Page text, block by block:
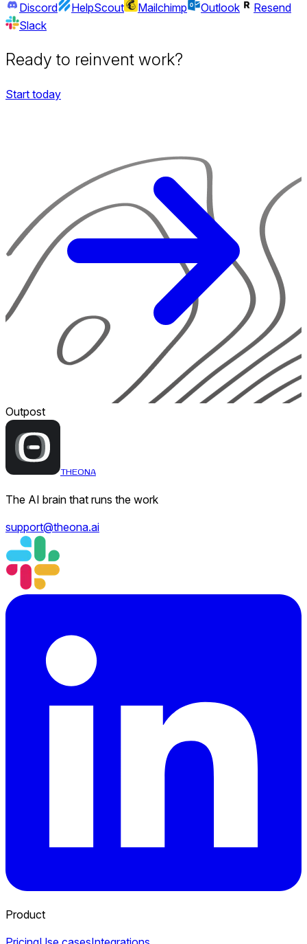
Discord HelpScout Mailchimp Outlook
Resend
Slack
Ready to reinvent work?
Start today
Outpost
THEONA
The AI brain that runs the work
support@theona.ai
Product